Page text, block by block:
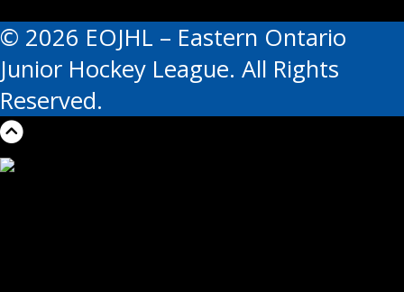
© 2026 EOJHL – Eastern Ontario
Junior Hockey League. All Rights
Reserved.